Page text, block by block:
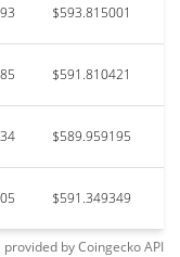
$593.815001
$591.810421
$589.959195
$591.349349
provided byCoingeckoAPI